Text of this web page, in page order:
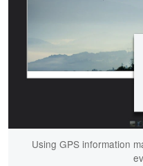
Using GPS information